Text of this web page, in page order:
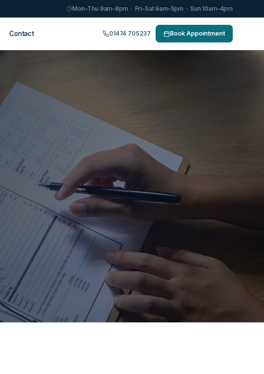
Mon–Thu 9am–8pm · Fri–Sat 9am–5pm · Sun 10am–4pm
Contact 01474 705237 Book Appointment